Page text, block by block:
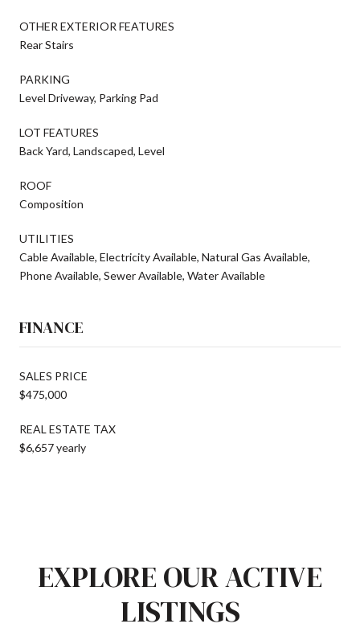
OTHER EXTERIOR FEATURES
Rear Stairs
PARKING
Level Driveway, Parking Pad
LOT FEATURES
Back Yard, Landscaped, Level
ROOF
Composition
UTILITIES
Cable Available, Electricity Available, Natural Gas Available,
Phone Available, Sewer Available, Water Available
FINANCE
SALES PRICE
$475,000
REAL ESTATE TAX
$6,657 yearly
EXPLORE OUR ACTIVE
LISTINGS